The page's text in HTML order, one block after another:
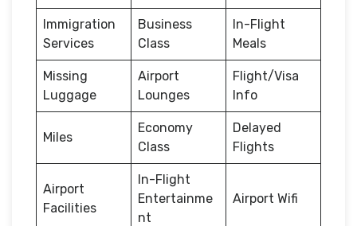
Immigration
Services
Business
Class
In-Flight
Meals
Missing
Luggage
Airport
Lounges
Flight/Visa
Info
Miles
Economy
Class
Delayed
Flights
Airport
Facilities
In-Flight
Entertainme
nt
Airport Wifi